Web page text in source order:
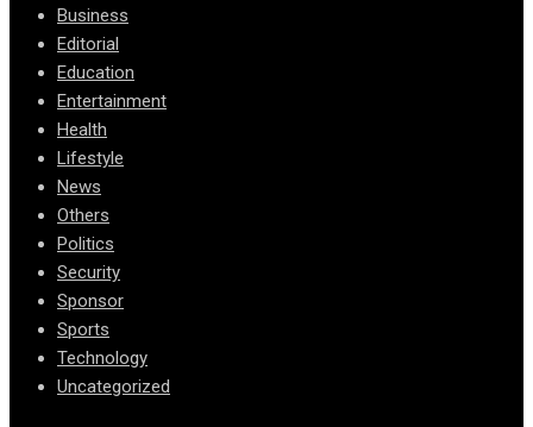
Business
Editorial
Education
Entertainment
Health
Lifestyle
News
Others
Politics
Security
Sponsor
Sports
Technology
Uncategorized